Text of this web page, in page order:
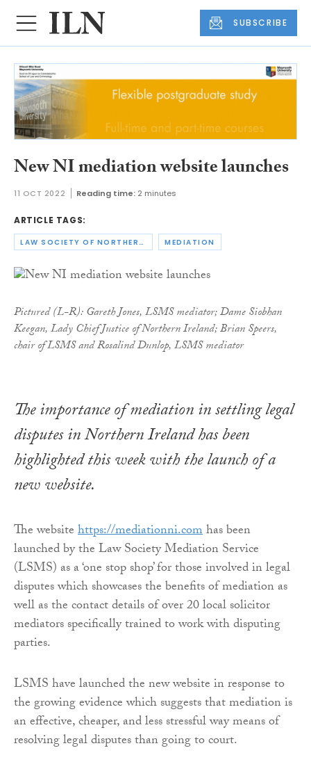
SUBSCRIBE
New NI mediation website launches
11 OCT 2022 Reading time: 2 minutes
ARTICLE TAGS:
LAW SOCIETY OF NORTHERN IRELAND MEDIATION
Pictured (L-R): Gareth Jones, LSMS mediator; Dame Siobhan
Keegan, Lady Chief Justice of Northern Ireland; Brian Speers,
chair of LSMS and Rosalind Dunlop, LSMS mediator
The importance of mediation in settling legal
disputes in Northern Ireland has been
highlighted this week with the launch of a
new website.
The websitehttps://mediationni.comhas been
launched by the Law Society Mediation Service
(LSMS) as a ‘one stop shop’ for those involved in legal
disputes which showcases the benefits of mediation as
well as the contact details of over 20 local solicitor
mediators specifically trained to work with disputing
parties.
LSMS have launched the new website in response to
the growing evidence which suggests that mediation is
an effective, cheaper, and less stressful way means of
resolving legal disputes than going to court.